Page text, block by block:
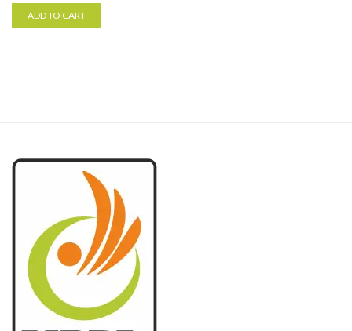
ADD TO CART